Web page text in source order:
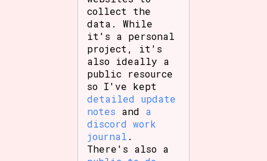
collect the
data. While
it's a personal
project, it's
also ideally a
public resource
so I've kept
detailed update
notes and a
discord work
journal .
There's also a